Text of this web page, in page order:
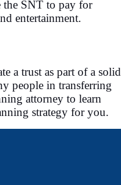
the SNT to pay for
entertainment.
a trust as part of a solid
people in transferring
attorney to learn
strategy for you.